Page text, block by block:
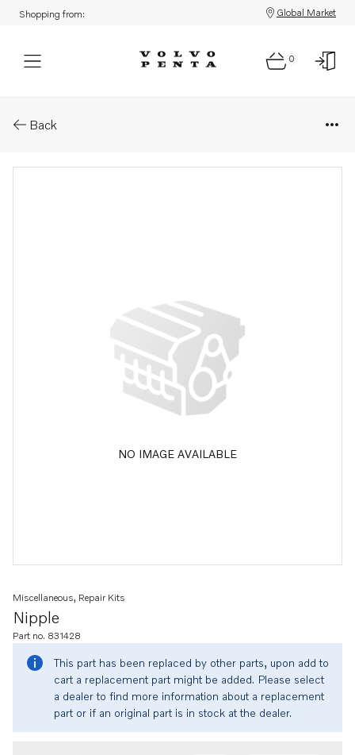
Shopping from: Global Market
0
Back
NO IMAGE AVAILABLE
Nipple
Miscellaneous, Repair Kits
Part no. 831428
This part has been replaced by other parts, upon add to
cart a replacement part might be added. Please select
a dealer to find more information about a replacement
part or if an original part is in stock at the dealer.